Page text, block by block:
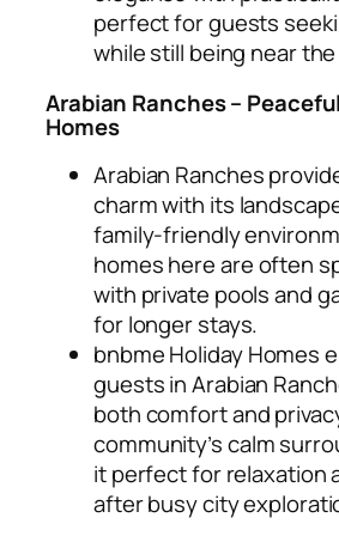
perfect for guests
while still being near
Arabian Ranches –
Homes
Arabian Ranches
charm with its
family-friendly
homes here are often
with private pools and
for longer stays.
bnbme Holiday Homes
guests in Arabian
both comfort and
community’s calm
it perfect for relaxation
after busy city